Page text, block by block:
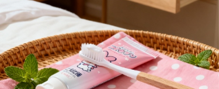
News
All Silica
About Us